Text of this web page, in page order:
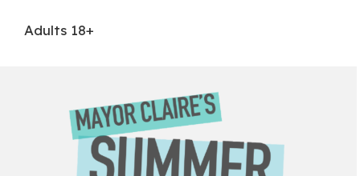
Adults 18+